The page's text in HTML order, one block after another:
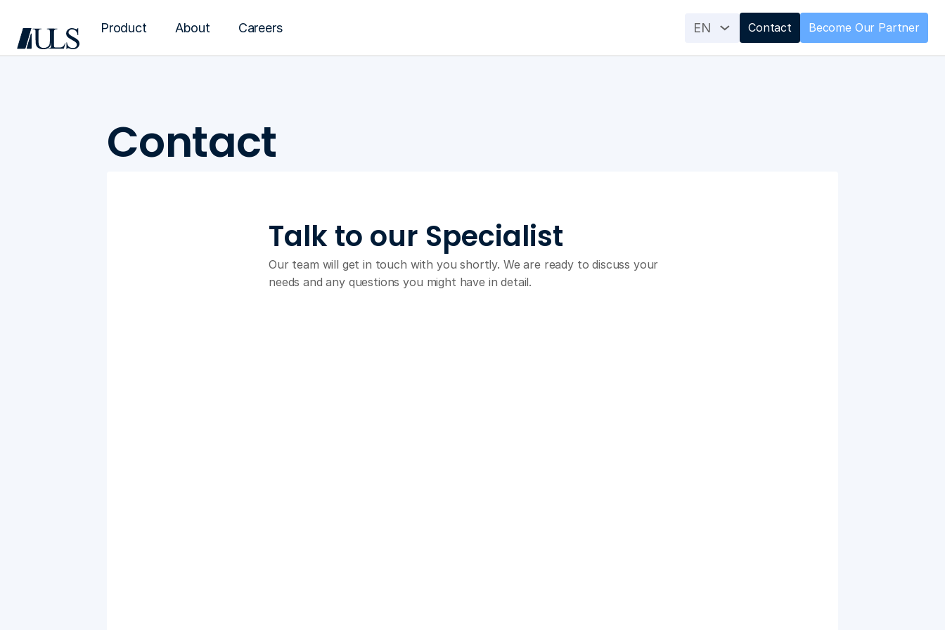
Product About Careers EN Contact Become Our Partner
Contact
Talk to our Specialist
Our team will get in touch with you shortly. We are ready to discuss your
needs and any questions you might have in detail.